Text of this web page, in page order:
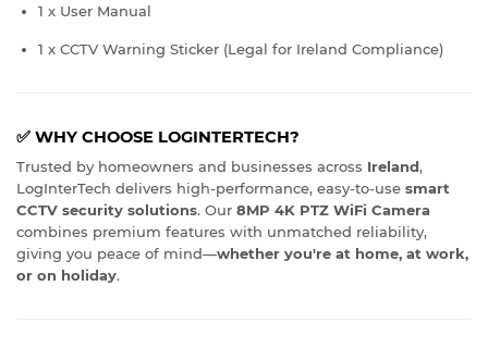
1 x User Manual
1 x CCTV Warning Sticker (Legal for Ireland Compliance)
✅ WHY CHOOSE LOGINTERTECH?
Trusted by homeowners and businesses across Ireland,
LogInterTech delivers high-performance, easy-to-use smart
CCTV security solutions. Our 8MP 4K PTZ WiFi Camera
combines premium features with unmatched reliability,
giving you peace of mind—whether you're at home, at work,
or on holiday.